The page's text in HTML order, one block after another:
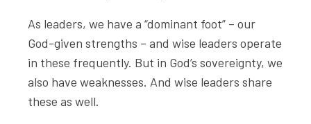
As leaders, we have a “dominant foot” – our
God-given strengths – and wise leaders operate
in these frequently. But in God’s sovereignty, we
also have weaknesses. And wise leaders share
these as well.